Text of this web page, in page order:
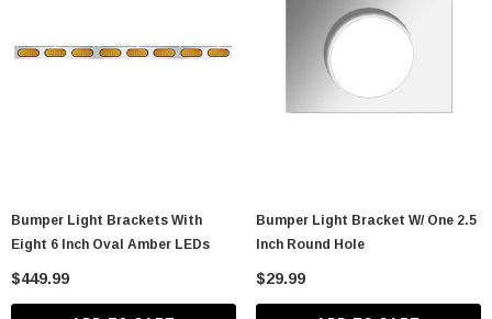
Bumper Light Brackets With
Eight 6 Inch Oval Amber LEDs
$449.99
Bumper Light Bracket W/ One 2.5
Inch Round Hole
$29.99